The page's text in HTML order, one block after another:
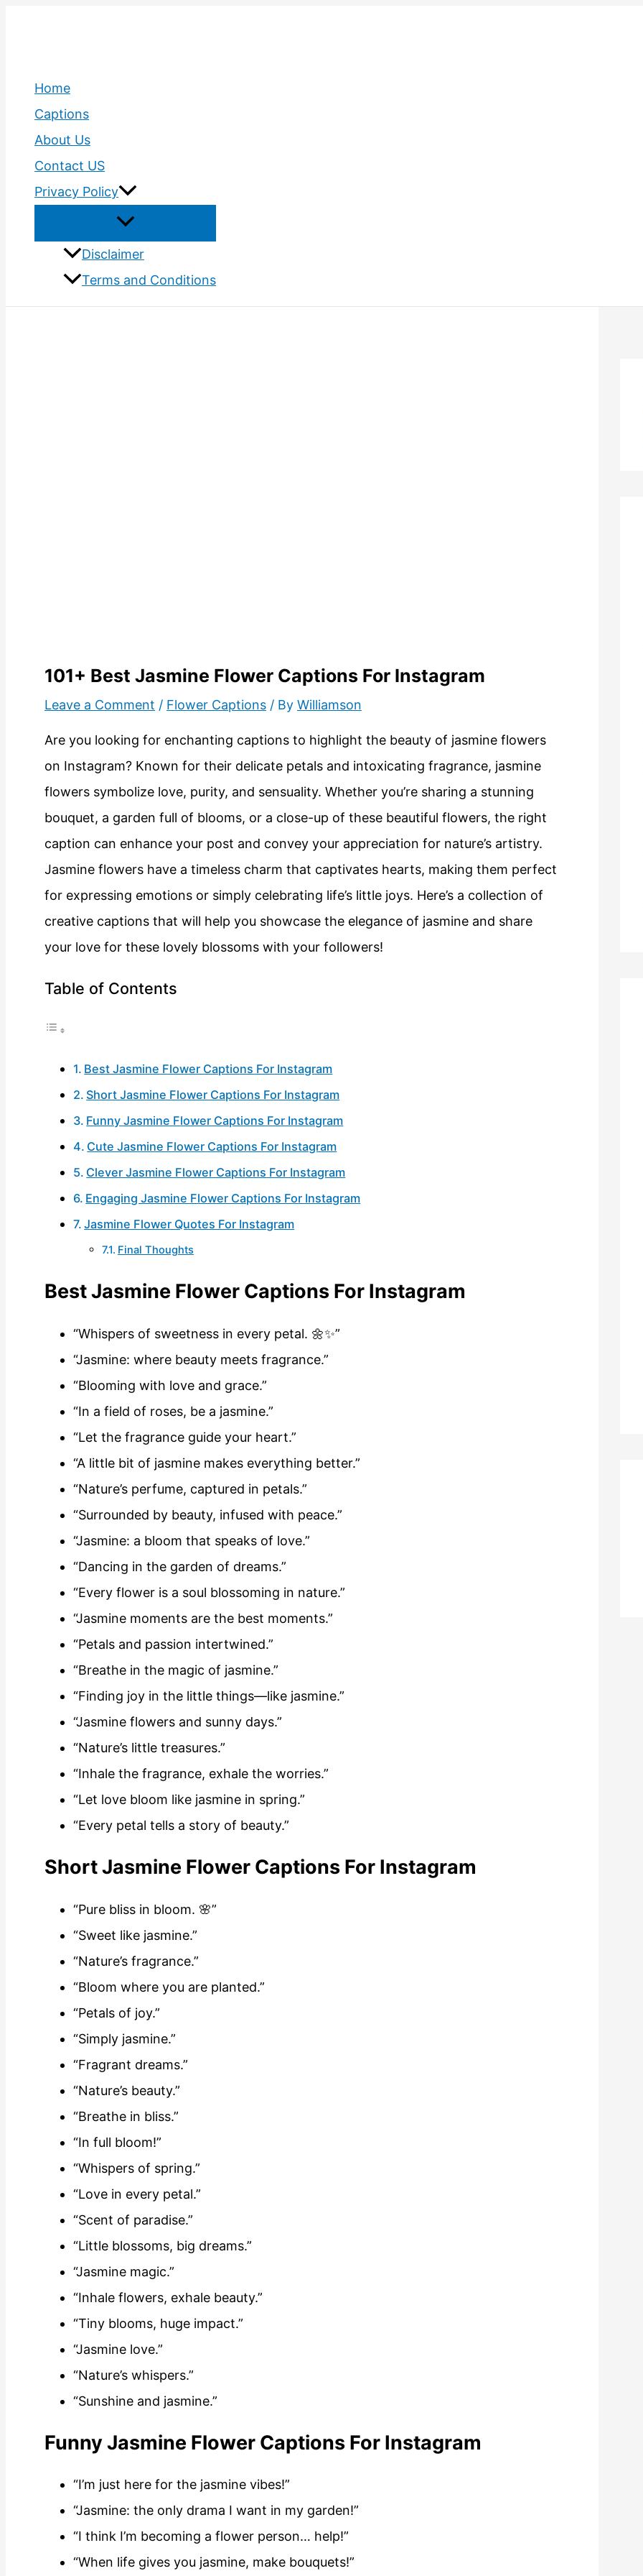
Home
Captions
About Us
Contact US
Privacy Policy
Disclaimer
Terms and Conditions
101+ Best Jasmine Flower Captions For Instagram
Leave a Comment / Flower Captions / By Williamson
Are you looking for enchanting captions to highlight the beauty of jasmine flowers
on Instagram? Known for their delicate petals and intoxicating fragrance, jasmine
flowers symbolize love, purity, and sensuality. Whether you’re sharing a stunning
bouquet, a garden full of blooms, or a close-up of these beautiful flowers, the right
caption can enhance your post and convey your appreciation for nature’s artistry.
Jasmine flowers have a timeless charm that captivates hearts, making them perfect
for expressing emotions or simply celebrating life’s little joys. Here’s a collection of
creative captions that will help you showcase the elegance of jasmine and share
your love for these lovely blossoms with your followers!
Table of Contents
Best Jasmine Flower Captions For Instagram
Short Jasmine Flower Captions For Instagram
Funny Jasmine Flower Captions For Instagram
Cute Jasmine Flower Captions For Instagram
Clever Jasmine Flower Captions For Instagram
Engaging Jasmine Flower Captions For Instagram
Jasmine Flower Quotes For Instagram
Final Thoughts
Best Jasmine Flower Captions For Instagram
“Whispers of sweetness in every petal. 🌼✨”
“Jasmine: where beauty meets fragrance.”
“Blooming with love and grace.”
“In a field of roses, be a jasmine.”
“Let the fragrance guide your heart.”
“A little bit of jasmine makes everything better.”
“Nature’s perfume, captured in petals.”
“Surrounded by beauty, infused with peace.”
“Jasmine: a bloom that speaks of love.”
“Dancing in the garden of dreams.”
“Every flower is a soul blossoming in nature.”
“Jasmine moments are the best moments.”
“Petals and passion intertwined.”
“Breathe in the magic of jasmine.”
“Finding joy in the little things—like jasmine.”
“Jasmine flowers and sunny days.”
“Nature’s little treasures.”
“Inhale the fragrance, exhale the worries.”
“Let love bloom like jasmine in spring.”
“Every petal tells a story of beauty.”
Short Jasmine Flower Captions For Instagram
“Pure bliss in bloom. 🌸”
“Sweet like jasmine.”
“Nature’s fragrance.”
“Bloom where you are planted.”
“Petals of joy.”
“Simply jasmine.”
“Fragrant dreams.”
“Nature’s beauty.”
“Breathe in bliss.”
“In full bloom!”
“Whispers of spring.”
“Love in every petal.”
“Scent of paradise.”
“Little blossoms, big dreams.”
“Jasmine magic.”
“Inhale flowers, exhale beauty.”
“Tiny blooms, huge impact.”
“Jasmine love.”
“Nature’s whispers.”
“Sunshine and jasmine.”
Funny Jasmine Flower Captions For Instagram
“I’m just here for the jasmine vibes!”
“Jasmine: the only drama I want in my garden!”
“I think I’m becoming a flower person… help!”
“When life gives you jasmine, make bouquets!”